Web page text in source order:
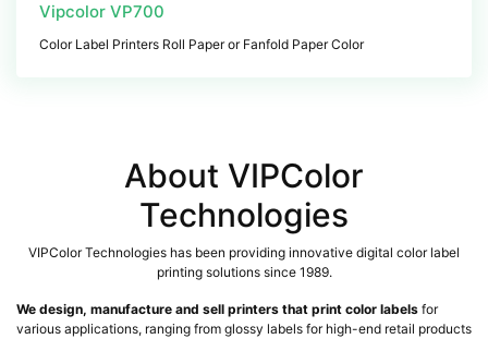
Vipcolor VP700
Color Label Printers Roll Paper or Fanfold Paper Color
About VIPColor
Technologies
VIPColor Technologies has been providing innovative digital color label
printing solutions since 1989.
We design, manufacture and sell printers that print color labels for
various applications, ranging from glossy labels for high-end retail products